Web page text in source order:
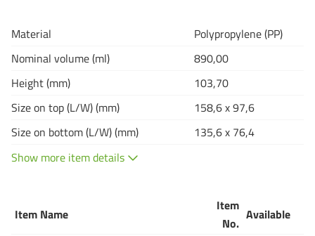
Material
Polypropylene (PP)
Nominal volume (ml)
890,00
Height (mm)
103,70
Size on top (L/W) (mm)
158,6 x 97,6
Size on bottom (L/W) (mm)
135,6 x 76,4
Show more item details
Item Name
Item
No.
Available